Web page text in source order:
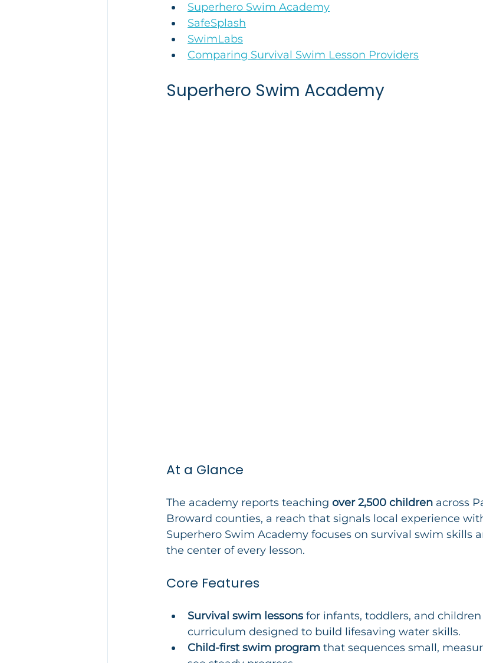
Superhero Swim Academy
SafeSplash
SwimLabs
Comparing Survival Swim Lesson Providers
Superhero Swim Academy
At a Glance
The academy reports teaching over 2,500 children across
Broward counties, a reach that signals local experience
Superhero Swim Academy focuses on survival swim skills
the center of every lesson.
Core Features
Survival swim lessons for infants, toddlers, and
curriculum designed to build lifesaving water skills.
Child-first swim program that sequences small,